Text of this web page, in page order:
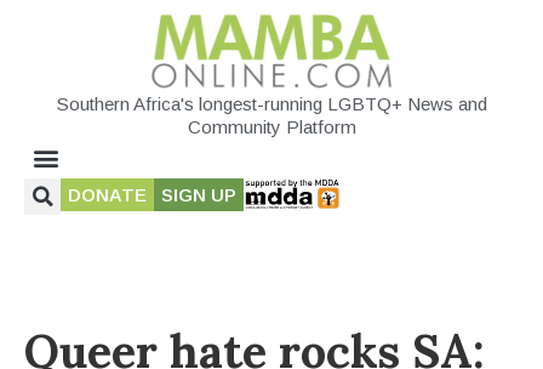
Southern Africa's longest-running LGBTQ+ News and
Community Platform
DONATE SIGN UP
Queer hate rocks SA: